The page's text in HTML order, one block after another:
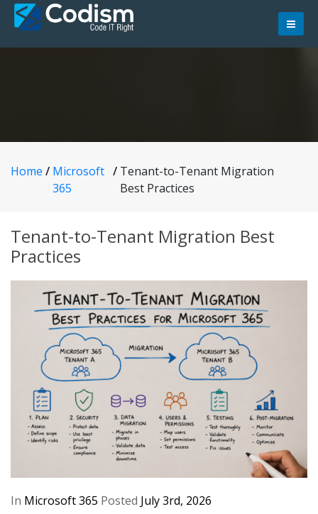
Skip
Home / Microsoft
365
/ Tenant-to-Tenant Migration
Best Practices
Tenant-to-Tenant Migration Best
Practices
In Microsoft 365 Posted July 3rd, 2026